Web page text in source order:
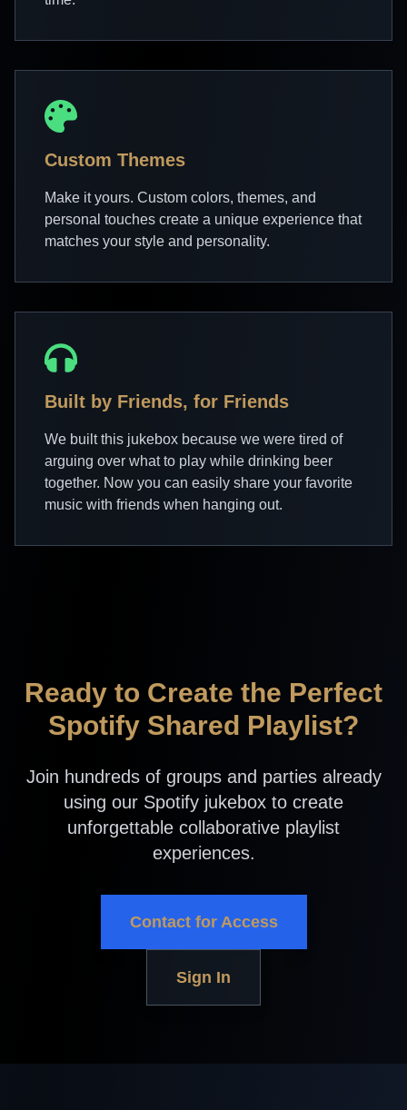
Custom Themes
Make it yours. Custom colors, themes, and
personal touches create a unique experience that
matches your style and personality.
Built by Friends, for Friends
We built this jukebox because we were tired of
arguing over what to play while drinking beer
together. Now you can easily share your favorite
music with friends when hanging out.
Ready to Create the Perfect
Spotify Shared Playlist?
Join hundreds of groups and parties already
using our Spotify jukebox to create
unforgettable collaborative playlist
experiences.
Contact for Access
Sign In